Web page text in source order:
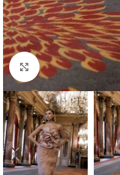
Click to enlarge